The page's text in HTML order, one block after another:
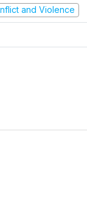
and Violence